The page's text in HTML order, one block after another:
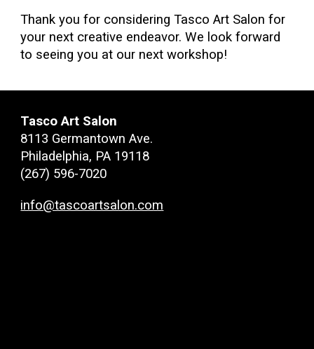
Thank you for considering Tasco Art Salon for
your next creative endeavor. We look forward
to seeing you at our next workshop!
Tasco Art Salon
8113 Germantown Ave.
Philadelphia, PA 19118
(267) 596-7020
info@tascoartsalon.com